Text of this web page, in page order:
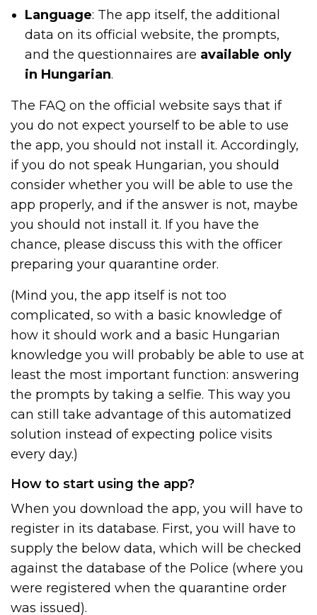
Language: The app itself, the additional
data on its official website, the prompts,
and the questionnaires are available only
in Hungarian.
The FAQ on the official website says that if
you do not expect yourself to be able to use
the app, you should not install it. Accordingly,
if you do not speak Hungarian, you should
consider whether you will be able to use the
app properly, and if the answer is not, maybe
you should not install it. If you have the
chance, please discuss this with the officer
preparing your quarantine order.
(Mind you, the app itself is not too
complicated, so with a basic knowledge of
how it should work and a basic Hungarian
knowledge you will probably be able to use at
least the most important function: answering
the prompts by taking a selfie. This way you
can still take advantage of this automatized
solution instead of expecting police visits
every day.)
How to start using the app?
When you download the app, you will have to
register in its database. First, you will have to
supply the below data, which will be checked
against the database of the Police (where you
were registered when the quarantine order
was issued).